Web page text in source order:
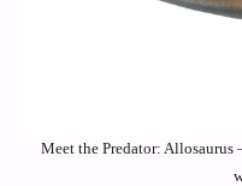
Meet the Predator: Allosaurus